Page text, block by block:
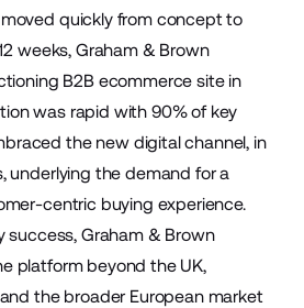
quickly from concept to
weeks, Graham & Brown
B2B ecommerce site in
was rapid with 90% of key
the new digital channel, in
underlying the demand for a
centric buying experience.
success, Graham & Brown
platform beyond the UK,
the broader European market